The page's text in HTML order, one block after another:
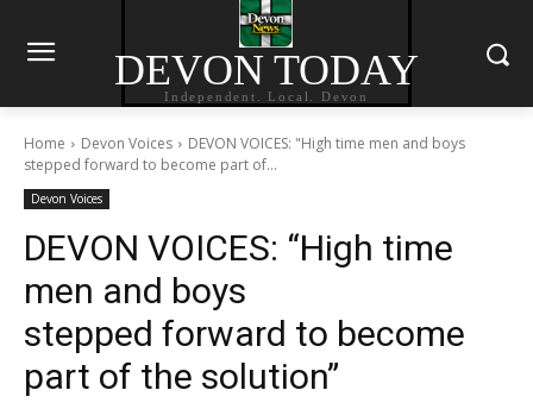
DEVON TODAY
Independent. Local. Devon
Home Devon Voices
DEVON VOICES: "High time men and boys
stepped forward to become part of...
Devon Voices
DEVON VOICES: “High time
men and boys
stepped forward to become
part of the solution”